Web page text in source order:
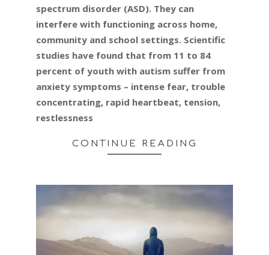
spectrum disorder (ASD). They can
interfere with functioning across home,
community and school settings. Scientific
studies have found that from 11 to 84
percent of youth with autism suffer from
anxiety symptoms – intense fear, trouble
concentrating, rapid heartbeat, tension,
restlessness
CONTINUE READING